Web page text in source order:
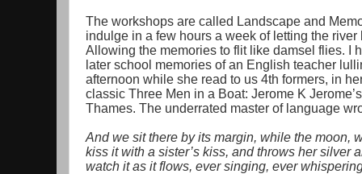
The workshops are called Landscape and
indulge in a few hours a week of letting the
Allowing the memories to flit like damsel flies. I
later school memories of an English teacher
afternoon while she read to us 4th formers, in
classic Three Men in a Boat: Jerome K
Thames. The underrated master of language
And we sit there by its margin, while the moon,
kiss it with a sister’s kiss, and throws her silver
watch it as it flows, ever singing, ever